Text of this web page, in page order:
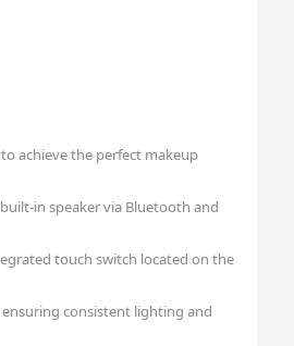
achieve the perfect makeup
in speaker via Bluetooth and
touch switch located on the
ensuring consistent lighting and